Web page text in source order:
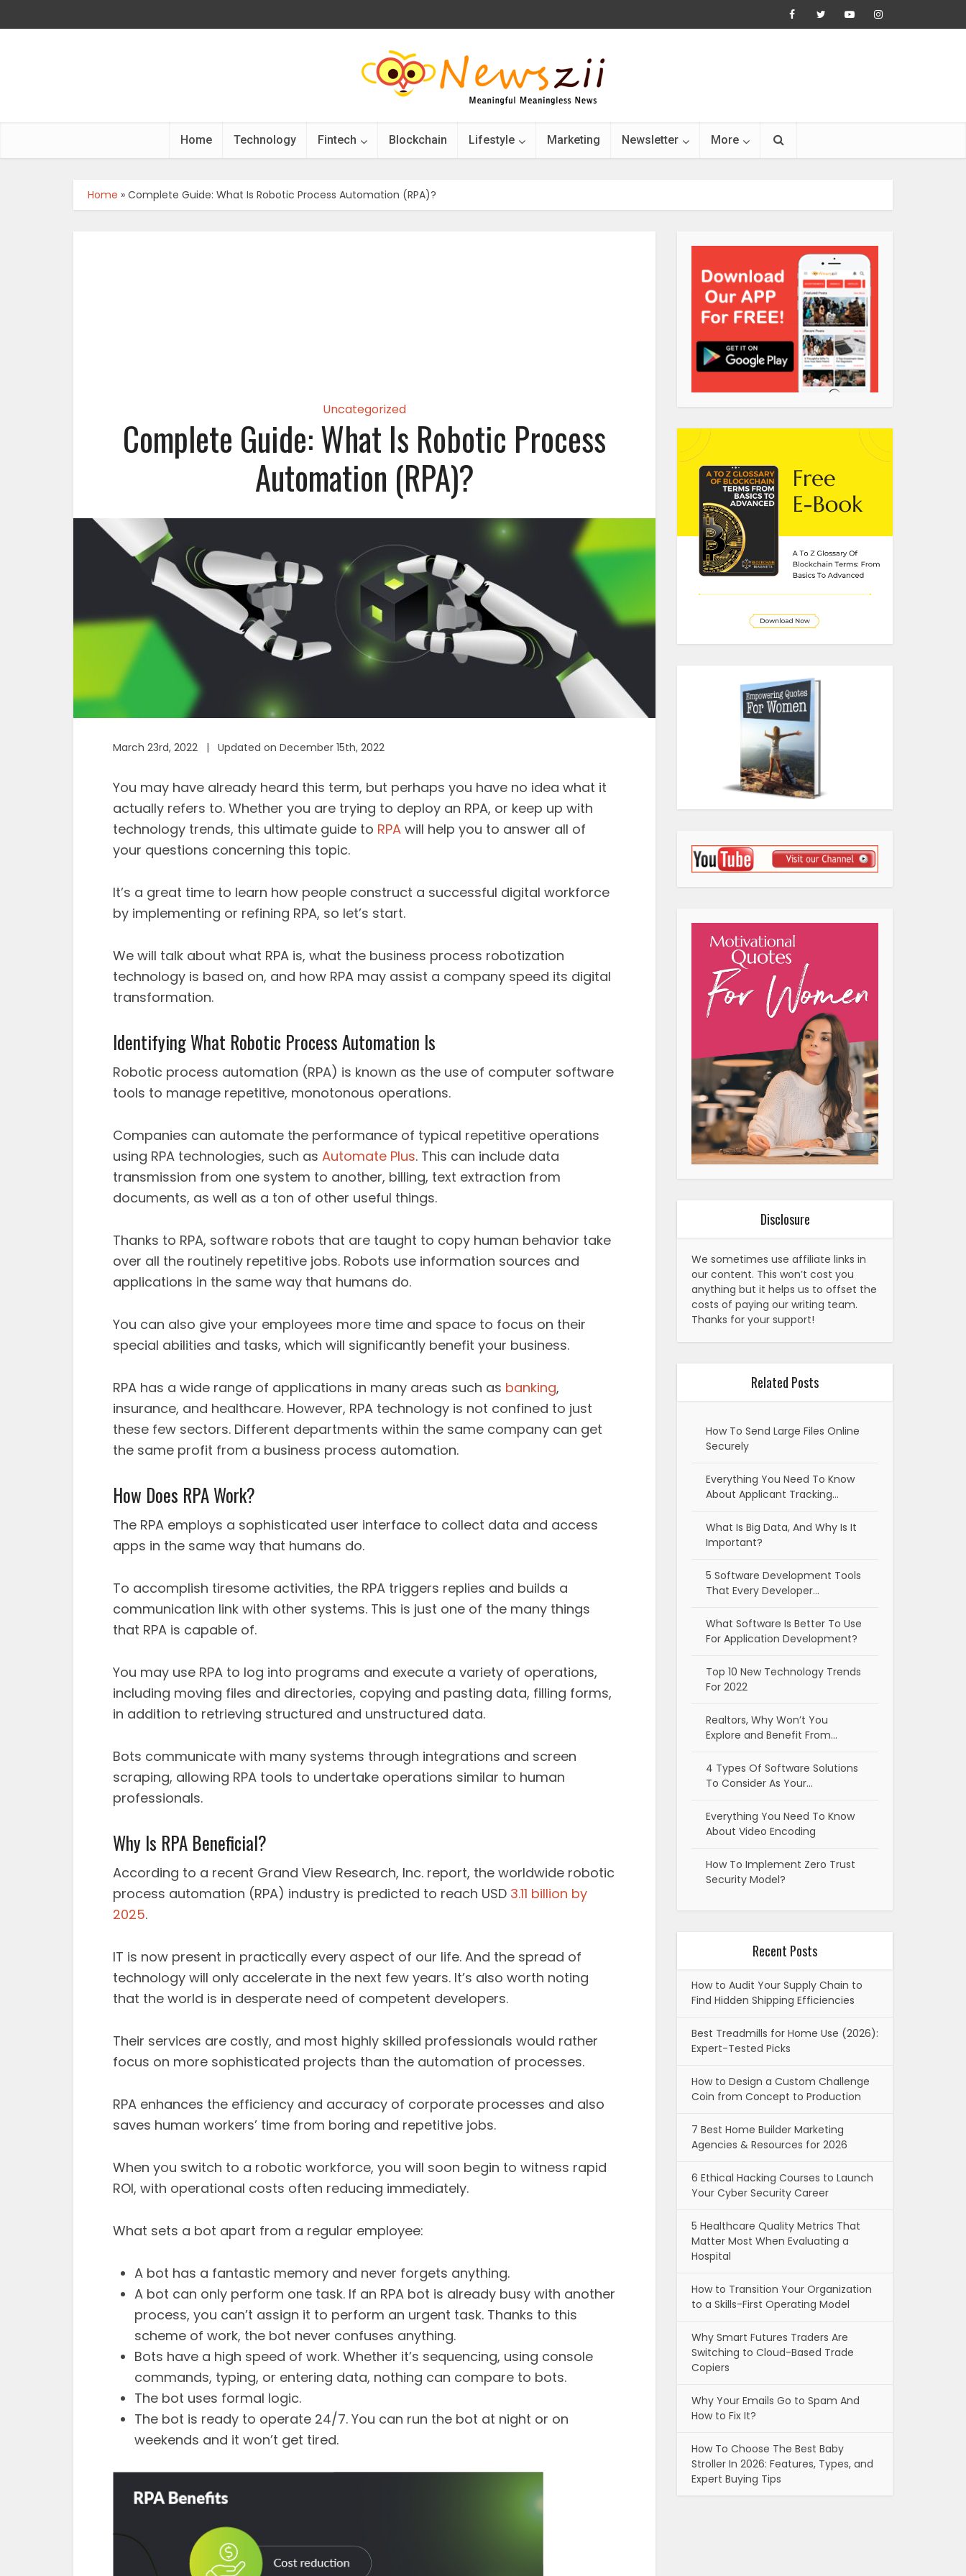
Home Technology Fintech Blockchain Lifestyle Marketing Newsletter More
Home » Complete Guide: What Is Robotic Process Automation (RPA)?
Uncategorized
Complete Guide: What Is Robotic Process
Automation (RPA)?
March 23rd, 2022 | Updated on December 15th, 2022
You may have already heard this term, but perhaps you have no idea what it
actually refers to. Whether you are trying to deploy an RPA, or keep up with
technology trends, this ultimate guide to RPA will help you to answer all of
your questions concerning this topic.
It’s a great time to learn how people construct a successful digital workforce
by implementing or refining RPA, so let’s start.
We will talk about what RPA is, what the business process robotization
technology is based on, and how RPA may assist a company speed its digital
transformation.
Identifying What Robotic Process Automation Is
Robotic process automation (RPA) is known as the use of computer software
tools to manage repetitive, monotonous operations.
Companies can automate the performance of typical repetitive operations
using RPA technologies, such as Automate Plus. This can include data
transmission from one system to another, billing, text extraction from
documents, as well as a ton of other useful things.
Thanks to RPA, software robots that are taught to copy human behavior take
over all the routinely repetitive jobs. Robots use information sources and
applications in the same way that humans do.
You can also give your employees more time and space to focus on their
special abilities and tasks, which will significantly benefit your business.
RPA has a wide range of applications in many areas such as banking,
insurance, and healthcare. However, RPA technology is not confined to just
these few sectors. Different departments within the same company can get
the same profit from a business process automation.
How Does RPA Work?
The RPA employs a sophisticated user interface to collect data and access
apps in the same way that humans do.
To accomplish tiresome activities, the RPA triggers replies and builds a
communication link with other systems. This is just one of the many things
that RPA is capable of.
You may use RPA to log into programs and execute a variety of operations,
including moving files and directories, copying and pasting data, filling forms,
in addition to retrieving structured and unstructured data.
Bots communicate with many systems through integrations and screen
scraping, allowing RPA tools to undertake operations similar to human
professionals.
Why Is RPA Beneficial?
According to a recent Grand View Research, Inc. report, the worldwide robotic
process automation (RPA) industry is predicted to reach USD 3.11 billion by
2025.
IT is now present in practically every aspect of our life. And the spread of
technology will only accelerate in the next few years. It’s also worth noting
that the world is in desperate need of competent developers.
Their services are costly, and most highly skilled professionals would rather
focus on more sophisticated projects than the automation of processes.
RPA enhances the efficiency and accuracy of corporate processes and also
saves human workers’ time from boring and repetitive jobs.
When you switch to a robotic workforce, you will soon begin to witness rapid
ROI, with operational costs often reducing immediately.
What sets a bot apart from a regular employee:
A bot has a fantastic memory and never forgets anything.
A bot can only perform one task. If an RPA bot is already busy with another
process, you can’t assign it to perform an urgent task. Thanks to this
scheme of work, the bot never confuses anything.
Bots have a high speed of work. Whether it’s sequencing, using console
commands, typing, or entering data, nothing can compare to bots.
The bot uses formal logic.
The bot is ready to operate 24/7. You can run the bot at night or on
weekends and it won’t get tired.
Disclosure
We sometimes use affiliate links in
our content. This won’t cost you
anything but it helps us to offset the
costs of paying our writing team.
Thanks for your support!
Related Posts
How To Send Large Files Online
Securely
Everything You Need To Know
About Applicant Tracking…
What Is Big Data, And Why Is It
Important?
5 Software Development Tools
That Every Developer…
What Software Is Better To Use
For Application Development?
Top 10 New Technology Trends
For 2022
Realtors, Why Won’t You
Explore and Benefit From…
4 Types Of Software Solutions
To Consider As Your…
Everything You Need To Know
About Video Encoding
How To Implement Zero Trust
Security Model?
Recent Posts
How to Audit Your Supply Chain to
Find Hidden Shipping Efficiencies
Best Treadmills for Home Use (2026):
Expert-Tested Picks
How to Design a Custom Challenge
Coin from Concept to Production
7 Best Home Builder Marketing
Agencies & Resources for 2026
6 Ethical Hacking Courses to Launch
Your Cyber Security Career
5 Healthcare Quality Metrics That
Matter Most When Evaluating a
Hospital
How to Transition Your Organization
to a Skills-First Operating Model
Why Smart Futures Traders Are
Switching to Cloud-Based Trade
Copiers
Why Your Emails Go to Spam And
How to Fix It?
How To Choose The Best Baby
Stroller In 2026: Features, Types, and
Expert Buying Tips